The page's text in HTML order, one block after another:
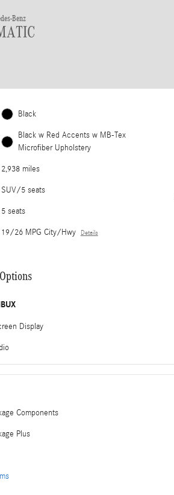
Benz
Black
Black w Red Accents w MB-Tex
Microfiber Upholstery
2,938 miles
SUV/5 seats
5 seats
19/26 MPG City/Hwy Details
Display
Components
Plus